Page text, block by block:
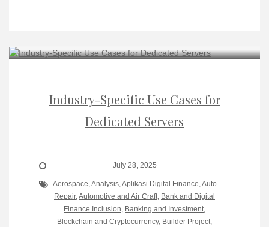
Industry-Specific Use Cases for
Dedicated Servers
July 28, 2025
Aerospace,Analysis,Aplikasi Digital Finance,Auto
Repair,Automotive and Air Craft, Bank and Digital
Finance Inclusion, Banking and Investment,
Blockchain and Cryptocurrency, Builder Project,